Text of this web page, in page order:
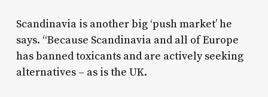
Scandinavia is another big ‘push market’ he
says. “Because Scandinavia and all of Europe
has banned toxicants and are actively seeking
alternatives – as is the UK.